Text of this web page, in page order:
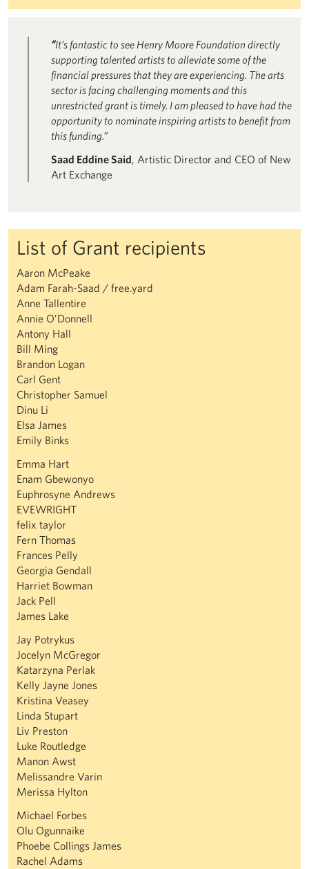
“It’s fantastic to see Henry Moore Foundation directly
supporting talented artists to alleviate some of the
financial pressures that they are experiencing. The arts
sector is facing challenging moments and this
unrestricted grant is timely. I am pleased to have had the
opportunity to nominate inspiring artists to benefit from
this funding.”
Saad Eddine Said, Artistic Director and CEO of New
Art Exchange
List of Grant recipients
Aaron McPeake
Adam Farah-Saad / free.yard
Anne Tallentire
Annie O’Donnell
Antony Hall
Bill Ming
Brandon Logan
Carl Gent
Christopher Samuel
Dinu Li
Elsa James
Emily Binks
Emma Hart
Enam Gbewonyo
Euphrosyne Andrews
EVEWRIGHT
felix taylor
Fern Thomas
Frances Pelly
Georgia Gendall
Harriet Bowman
Jack Pell
James Lake
Jay Potrykus
Jocelyn McGregor
Katarzyna Perlak
Kelly Jayne Jones
Kristina Veasey
Linda Stupart
Liv Preston
Luke Routledge
Manon Awst
Melissandre Varin
Merissa Hylton
Michael Forbes
Olu Ogunnaike
Phoebe Collings James
Rachel Adams